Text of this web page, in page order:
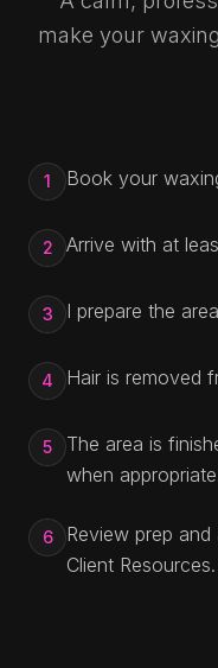
make your
1 Book your
2 Arrive with at
3 I prepare the
4 Hair is removed
5
The area is
when
6
Review prep
Client Resources.